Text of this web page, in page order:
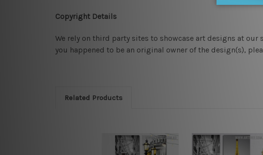
Copyright Details
We rely on third party sites to showcase art designs at
you happened to be an original owner of the design(s),
Related Products